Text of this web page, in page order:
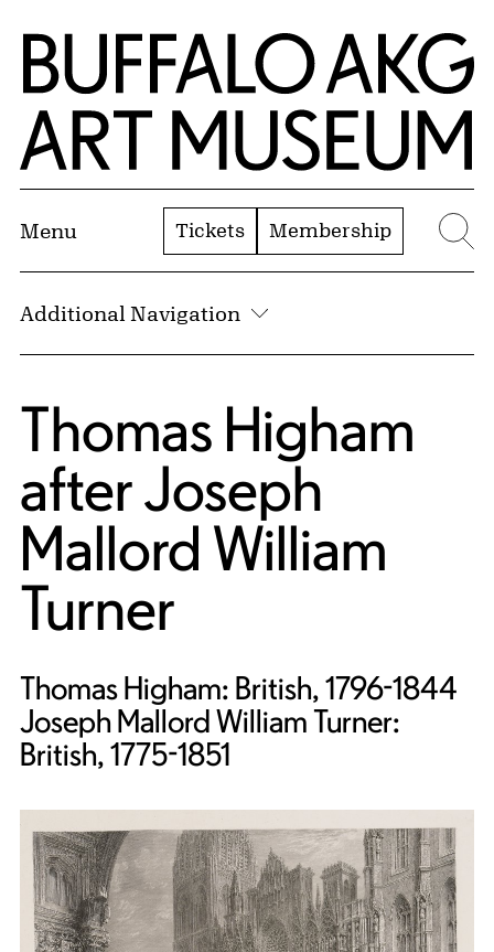
Skip to Main Content
Home | Buffalo AKG Art Museum
Menu Tickets Membership
Additional Navigation
Thomas Higham
afterJoseph
Mallord William
Turner
Thomas Higham: British, 1796-1844
Joseph Mallord William Turner:
British, 1775-1851